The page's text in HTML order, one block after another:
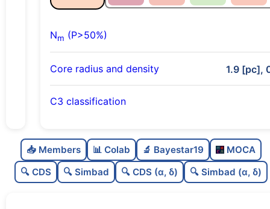
Nm (P>50%)
Core radius and density 1.9 [pc],
C3 classification
C
dens
0.15
Very loose
📥 Members 📊 Colab 🔬 Bayestar19
MOCA
🔍 CDS
🔍 Simbad 🔍 CDS (α, δ) 🔍 Simbad (α, δ)